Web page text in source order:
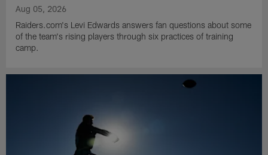
Aug 05, 2026
Raiders.com's Levi Edwards answers fan questions about some
of the team's rising players through six practices of training
camp.